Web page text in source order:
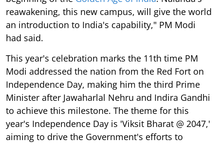
reawakening, this new campus, will give the world
an introduction to India's capability," PM Modi
had said.
This year's celebration marks the 11th time PM
Modi addressed the nation from the Red Fort on
Independence Day, making him the third Prime
Minister after Jawaharlal Nehru and Indira Gandhi
to achieve this milestone. The theme for this
year's Independence Day is 'Viksit Bharat @ 2047,'
aiming to drive the Government's efforts to